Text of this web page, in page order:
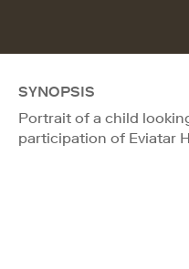
SYNOPSIS
Portrait of a child
participation of Eviatar